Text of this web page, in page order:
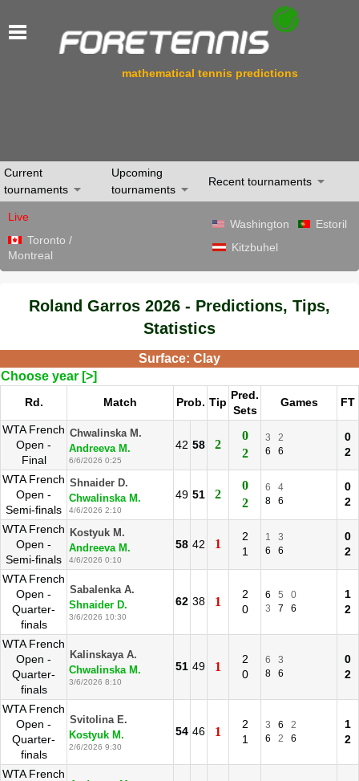
mathematical tennis predictions
Current
tournaments
Upcoming
tournaments
Recent tournaments
Live
Toronto /
Montreal
Washington
Estoril
Kitzbuhel
Roland Garros 2026 - Predictions, Tips,
Statistics
Surface: Clay
Choose year [>]
Rd. Match Prob. Tip
Pred.
Sets
Games FT
WTA French
Open -
Final
Chwalinska M.
Andreeva M.
6/6/2026 0:25
42 58 2
0
2
3
2
6
6
0
2
WTA French
Open -
Semi-finals
Shnaider D.
Chwalinska M.
4/6/2026 2:10
49 51 2
0
2
6
4
8
6
0
2
WTA French
Open -
Semi-finals
Kostyuk M.
Andreeva M.
4/6/2026 0:10
58 42 1
2
1
1
3
6
6
0
2
WTA French
Open -
Quarter-
finals
Sabalenka A.
Shnaider D.
3/6/2026 10:30
62 38 1
2
0
6 5
0
3
7 6
1
2
WTA French
Open -
Quarter-
finals
Kalinskaya A.
Chwalinska M.
3/6/2026 8:10
51 49 1
2
0
6
3
8
6
0
2
WTA French
Open -
Quarter-
finals
Svitolina E.
Kostyuk M.
2/6/2026 9:30
54 46 1
2
1
3 6
2
6
2 6
1
2
WTA French